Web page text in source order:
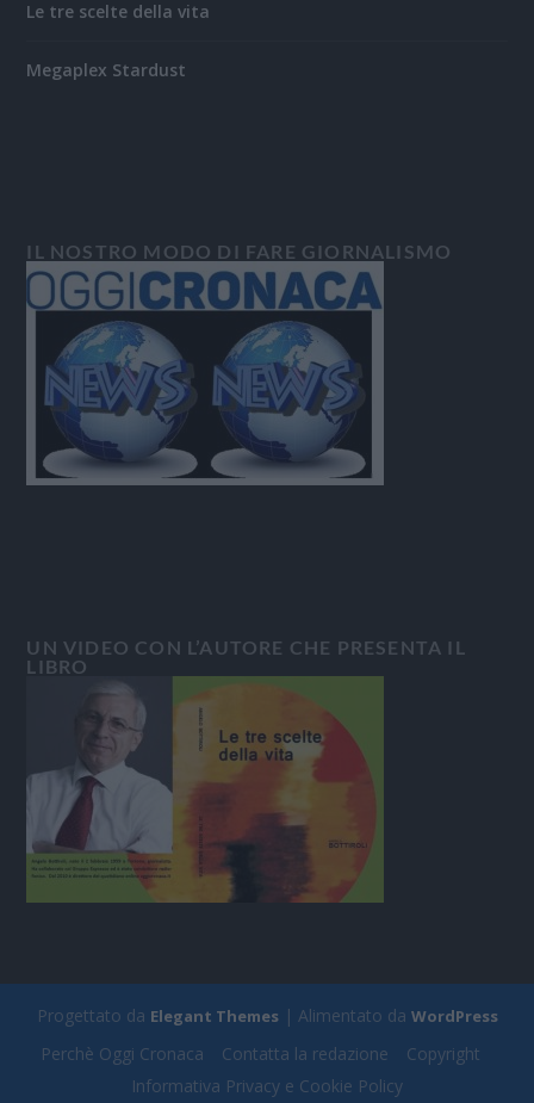
Le tre scelte della vita
Megaplex Stardust
IL NOSTRO MODO DI FARE GIORNALISMO
UN VIDEO CON L’AUTORE CHE PRESENTA IL
LIBRO
Progettato da Elegant Themes| Alimentato da WordPress
Perchè Oggi Cronaca Contatta la redazione
Copyright
Informativa Privacy e Cookie Policy